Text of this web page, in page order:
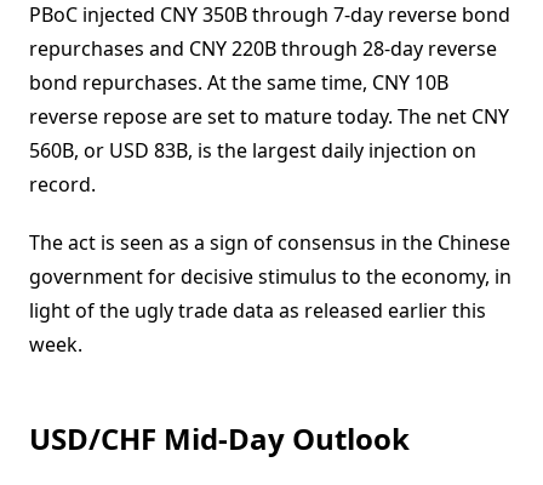
PBoC injected CNY 350B through 7-day reverse bond
repurchases and CNY 220B through 28-day reverse
bond repurchases. At the same time, CNY 10B
reverse repose are set to mature today. The net CNY
560B, or USD 83B, is the largest daily injection on
record.
The act is seen as a sign of consensus in the Chinese
government for decisive stimulus to the economy, in
light of the ugly trade data as released earlier this
week.
USD/CHF Mid-Day Outlook